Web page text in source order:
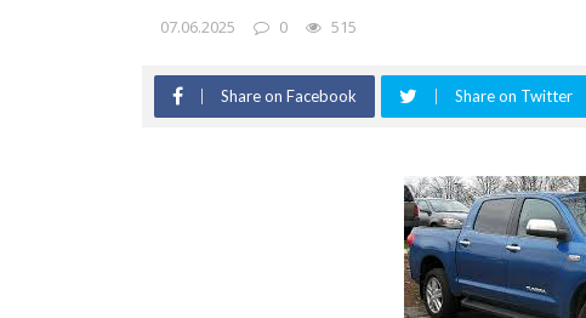
07.06.2025 0 515
Share on Facebook Share on Twitter